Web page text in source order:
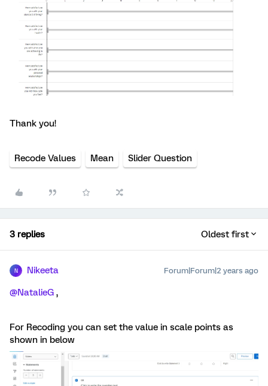
Thank you!
Recode Values Mean Slider Question
3 replies Oldest first
N Nikeeta Forum|Forum|2 years ago
@NatalieG ,
For Recoding you can set the value in scale points as
shown in below